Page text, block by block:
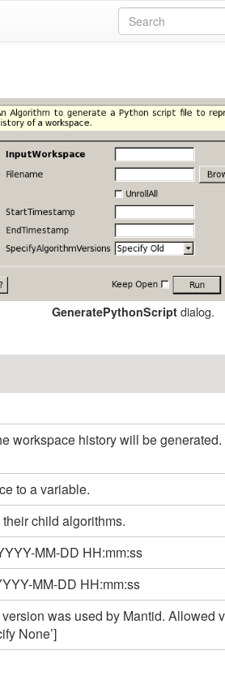
GeneratePythonScript dialog.
workspace history will be
to a variable.
child algorithms.
MM-DD HH:mm:ss
MM-DD HH:mm:ss
was used by Mantid. Allowed
None’]